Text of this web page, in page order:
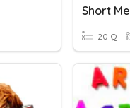
Short
20 Q